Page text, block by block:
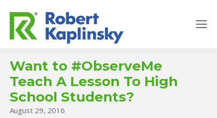
Want to #ObserveMe
Teach A Lesson To High
School Students?
August 29, 2016